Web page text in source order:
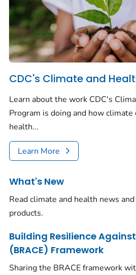
CDC's Climate and
Learn about the work CDC's
Program is doing and how climate
health...
Learn More
What's New
Read climate and health news
products.
Building Resilience
(BRACE) Framework
Sharing the BRACE framework